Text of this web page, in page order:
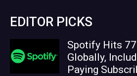
EDITOR PICKS
Spotify Hits
Globally,
Paying